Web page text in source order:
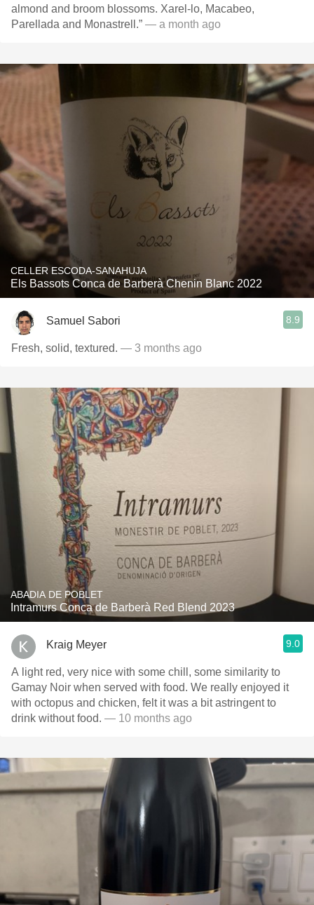
almond and broom blossoms. Xarel-lo, Macabeo,
Parellada and Monastrell.” — a month ago
CELLER ESCODA-SANAHUJA
Els Bassots Conca de Barberà Chenin Blanc 2022
Samuel Sabori 8.9
Fresh, solid, textured. — 3 months ago
ABADIA DE POBLET
Intramurs Conca de Barberà Red Blend 2023
Kraig Meyer 9.0
A light red, very nice with some chill, some similarity to
Gamay Noir when served with food. We really enjoyed it
with octopus and chicken, felt it was a bit astringent to
drink without food. — 10 months ago